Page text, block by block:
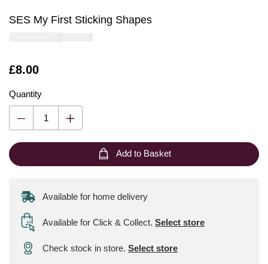
SES My First Sticking Shapes
Is
£8.00
Quantity
Add to Basket
Available for home delivery
Available for Click & Collect. Select store
Check stock in store. Select store